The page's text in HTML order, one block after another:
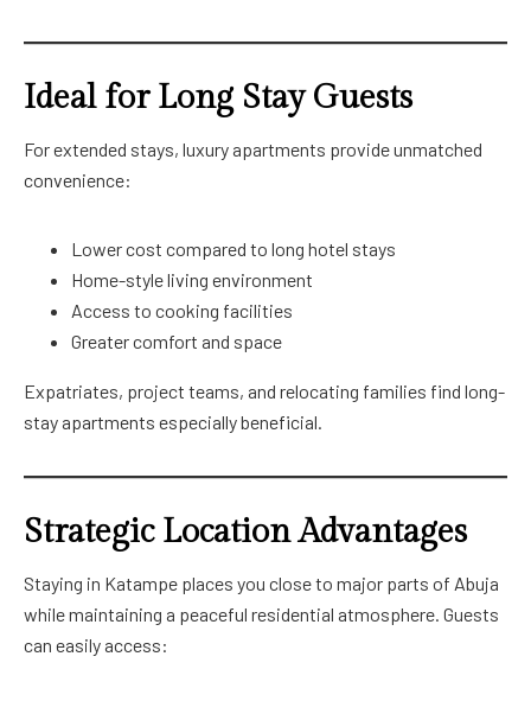
Ideal for Long Stay Guests
For extended stays, luxury apartments provide unmatched
convenience:
Lower cost compared to long hotel stays
Home-style living environment
Access to cooking facilities
Greater comfort and space
Expatriates, project teams, and relocating families find long-
stay apartments especially beneficial.
Strategic Location Advantages
Staying in Katampe places you close to major parts of Abuja
while maintaining a peaceful residential atmosphere. Guests
can easily access: